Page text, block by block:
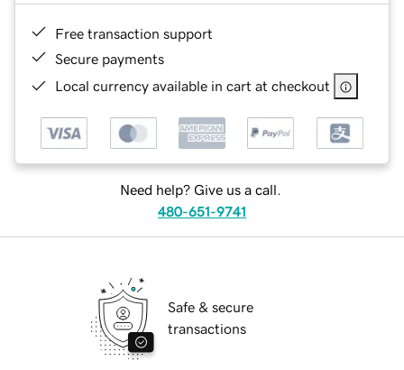
Free transaction support
Secure payments
Local currency available in cart at checkout
Need help? Give us a call.
480-651-9741
Safe & secure
transactions